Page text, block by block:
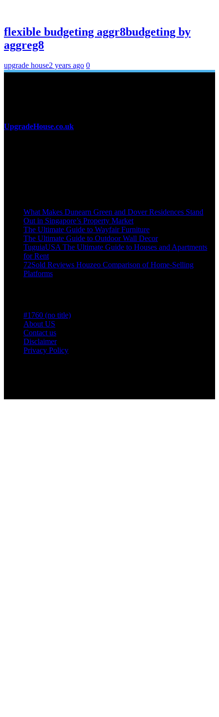
flexible budgeting aggr8budgeting by
aggreg8
upgrade house2 years ago 0
UpgradeHouse.co.uk
What Makes Dunearn Green and Dover Residences Stand
Out in Singapore’s Property Market
The Ultimate Guide to Wayfair Furniture
The Ultimate Guide to Outdoor Wall Decor
TuguiaUSA The Ultimate Guide to Houses and Apartments
for Rent
72Sold Reviews Houzeo Comparison of Home-Selling
Platforms
#1760 (no title)
About US
Contact us
Disclaimer
Privacy Policy